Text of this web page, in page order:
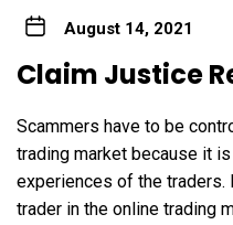
August 14, 2021
Claim Justice
Scammers have to be
trading market because it
experiences of the traders.
trader in the online trading